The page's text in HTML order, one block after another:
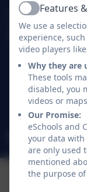
01274 782070
Crossflatts
Morton Lane
Crossflatts
Bingley
West
ActiveFeatures
We use a
experience,
video players
Why they are
These tools
disabled, you
videos or
Our Promise:
eSchools and
your data with
are only used
mentioned
the purpose